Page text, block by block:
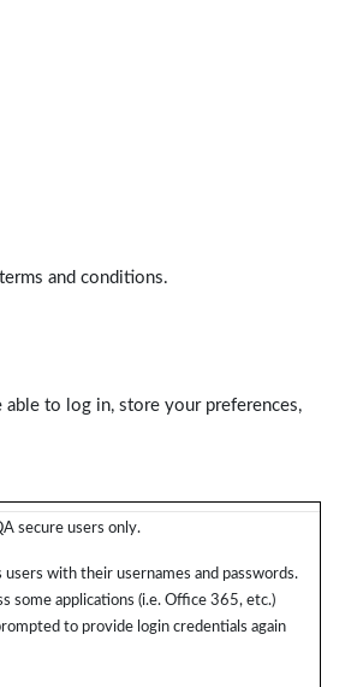
and conditions.
to log in, store your preferences,
secure users only.
users with their usernames and passwords.
some applications (i.e. Office 365, etc.)
to provide login credentials again